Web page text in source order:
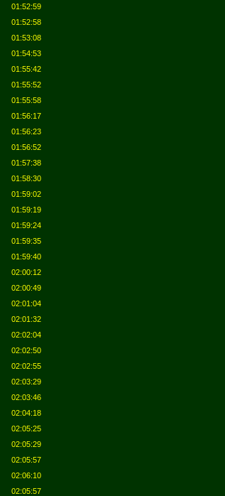
01:52:59
01:52:58
01:53:08
01:54:53
01:55:42
01:55:52
01:55:58
01:56:17
01:56:23
01:56:52
01:57:38
01:58:30
01:59:02
01:59:19
01:59:24
01:59:35
01:59:40
02:00:12
02:00:49
02:01:04
02:01:32
02:02:04
02:02:50
02:02:55
02:03:29
02:03:46
02:04:18
02:05:25
02:05:29
02:05:57
02:06:10
02:05:57